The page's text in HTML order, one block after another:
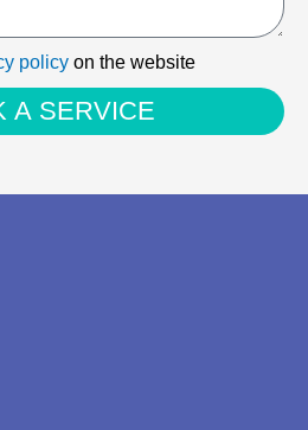
policy on the website
A SERVICE